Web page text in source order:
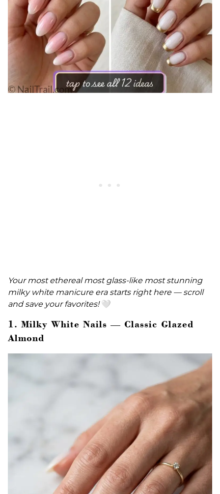
Your most ethereal most glass-like most stunning
milky white manicure era starts right here — scroll
and save your favorites!🤍
1. Milky White Nails — Classic Glazed
Almond